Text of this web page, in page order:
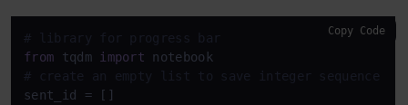
# library for progress bar
from tqdm import
# create an empty list to save integer sequence
Copy Code